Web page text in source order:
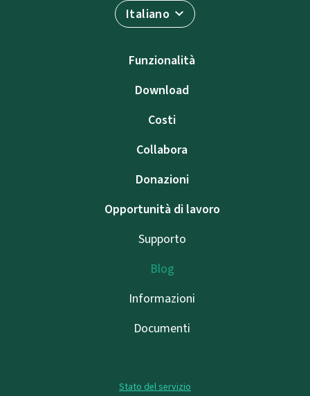
Italiano
Funzionalità
Download
Costi
Collabora
Donazioni
Opportunità di lavoro
Supporto
Blog
Informazioni
Documenti
Stato del servizio